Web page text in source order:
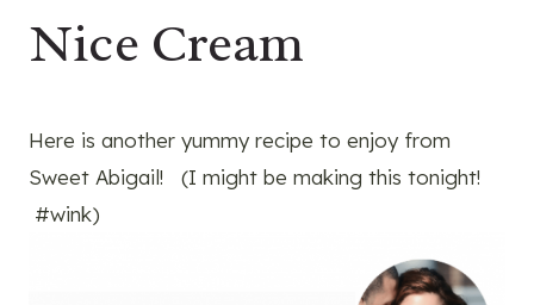
Nice Cream
Here is another yummy recipe to enjoy from
Sweet Abigail! (I might be making this tonight!
#wink)